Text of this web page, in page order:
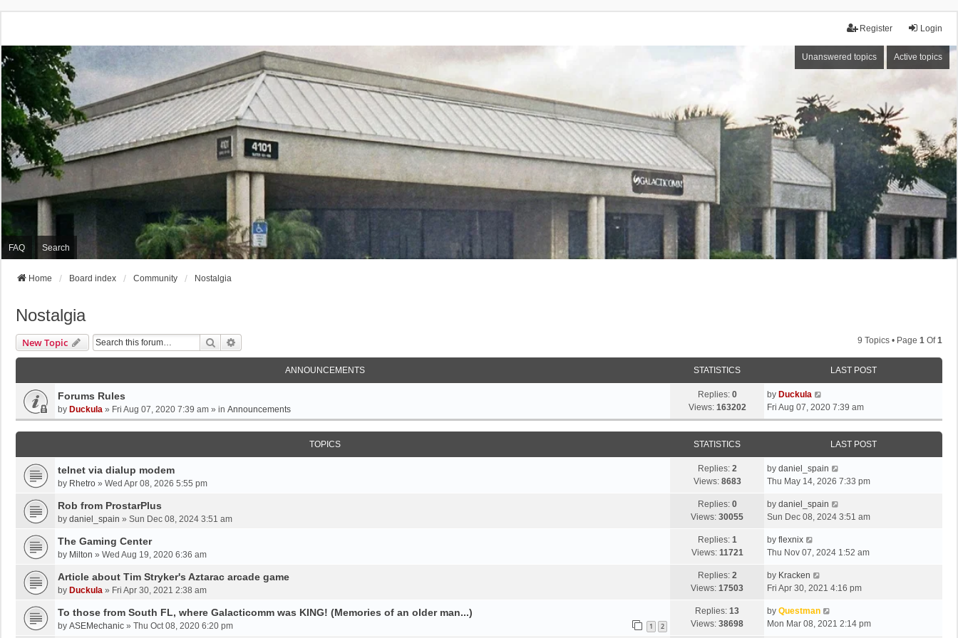
Login
Register
Unanswered topics Active topics
FAQ Search
Home Board index Community Nostalgia
Nostalgia
New Topic Search 9 Topics • Page 1 Of1
ANNOUNCEMENTS STATISTICS LAST POST
Forums Rules
by Duckula » Fri Aug 07, 2020 7:39 am » in Announcements
Replies: 0
Views: 163202
by Duckula
Fri Aug 07, 2020 7:39 am
TOPICS STATISTICS LAST POST
telnet via dialup modem
by Rhetro » Wed Apr 08, 2026 5:55 pm
Replies: 2
Views: 8683
by daniel_spain
Thu May 14, 2026 7:33 pm
Rob from ProstarPlus
by daniel_spain » Sun Dec 08, 2024 3:51 am
Replies: 0
Views: 30055
by daniel_spain
Sun Dec 08, 2024 3:51 am
The Gaming Center
by Milton » Wed Aug 19, 2020 6:36 am
Replies: 1
Views: 11721
by flexnix
Thu Nov 07, 2024 1:52 am
Article about Tim Stryker's Aztarac arcade game
by Duckula » Fri Apr 30, 2021 2:38 am
Replies: 2
Views: 17503
by Kracken
Fri Apr 30, 2021 4:16 pm
To those from South FL, where Galacticomm was KING! (Memories of an older man...)
by ASEMechanic » Thu Oct 08, 2020 6:20 pm 1 2
Replies: 13
Views: 38698
by Questman
Mon Mar 08, 2021 2:14 pm